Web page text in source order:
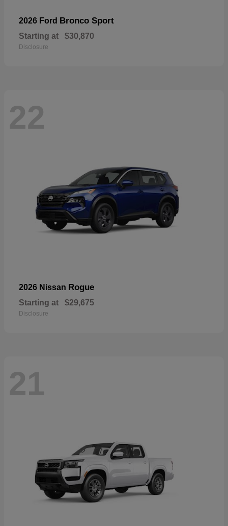
2026 Ford Bronco Sport
Starting at $30,870
Disclosure
22
2026 Nissan Rogue
Starting at $29,675
Disclosure
21